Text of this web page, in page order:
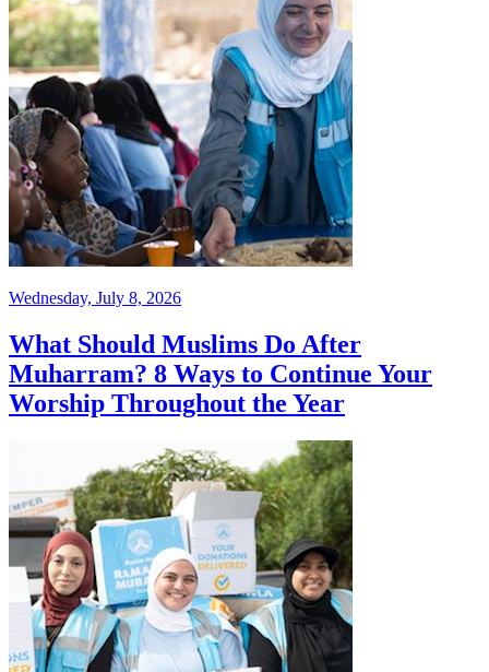
Wednesday, July 8, 2026
What Should Muslims Do After
Muharram? 8 Ways to Continue Your
Worship Throughout the Year